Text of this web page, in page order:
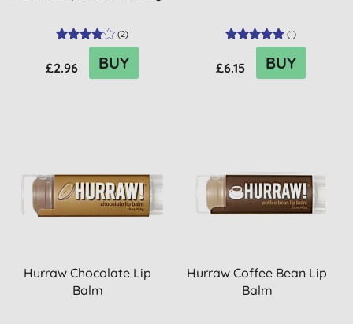
(2)
£2.96 BUY
(1)
£6.15 BUY
Hurraw Chocolate Lip
Balm
Hurraw Coffee Bean Lip
Balm